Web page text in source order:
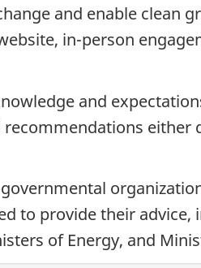
and enable clean
in-person
and
to provide their advice,
of Energy, and